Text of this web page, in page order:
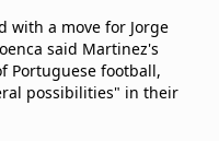
with a move for Jorge
said Martinez's
Portuguese football,
possibilities" in their